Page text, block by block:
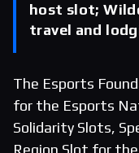
host slot;
travel and
The Esports
for the Esports
Solidarity Slots,
Region Slot for